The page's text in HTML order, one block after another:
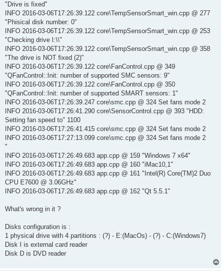
"Drive is fixed"
INFO 2016-03-06T17:26:39.122 core\TempSensorSmart_win.cpp @ 277
"Phisical disk number: 0"
INFO 2016-03-06T17:26:39.122 core\TempSensorSmart_win.cpp @ 253
"Checking drive I:\\"
INFO 2016-03-06T17:26:39.122 core\TempSensorSmart_win.cpp @ 358
"The drive is NOT fixed (2)"
INFO 2016-03-06T17:26:39.122 core\FanControl.cpp @ 349
"QFanControl::Init: number of supported SMC sensors: 9"
INFO 2016-03-06T17:26:39.122 core\FanControl.cpp @ 350
"QFanControl::Init: number of supported SMART sensors: 1"
INFO 2016-03-06T17:26:39.247 core\smc.cpp @ 324 Set fans mode 2
INFO 2016-03-06T17:26:41.290 core\SensorControl.cpp @ 393 "HDD:
Setting fan speed to" 1100
INFO 2016-03-06T17:26:41.415 core\smc.cpp @ 324 Set fans mode 2
INFO 2016-03-06T17:27:13.099 core\smc.cpp @ 324 Set fans mode 2
"
INFO 2016-03-06T17:26:49.683 app.cpp @ 159 "Windows 7 x64"
INFO 2016-03-06T17:26:49.683 app.cpp @ 160 "iMac10,1"
INFO 2016-03-06T17:26:49.683 app.cpp @ 161 "Intel(R) Core(TM)2 Duo
CPU E7600 @ 3.06GHz"
INFO 2016-03-06T17:26:49.683 app.cpp @ 162 "Qt 5.5.1"
What's wrong in it ?
Disks configuration is :
1 physical drive with 4 partitions : (?) - E:(MacOs) - (?) - C:(Windows7)
Disk I is external card reader
Disk D is DVD reader